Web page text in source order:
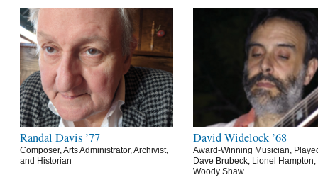
Randal Davis ’77
Composer, Arts Administrator, Archivist,
and Historian
David Widelock ’68
Award-Winning Musician,
Dave Brubeck, Lionel Hampton,
Woody Shaw